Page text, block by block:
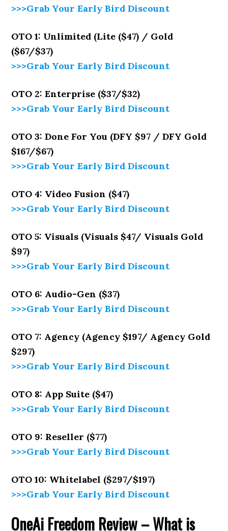
>>>Grab Your Early Bird Discount
OTO 1: Unlimited (Lite ($47) / Gold
($67/$37)
>>>Grab Your Early Bird Discount
OTO 2: Enterprise ($37/$32)
>>>Grab Your Early Bird Discount
OTO 3: Done For You (DFY $97 / DFY Gold
$167/$67)
>>>Grab Your Early Bird Discount
OTO 4: Video Fusion ($47)
>>>Grab Your Early Bird Discount
OTO 5: Visuals (Visuals $47/ Visuals Gold
$97)
>>>Grab Your Early Bird Discount
OTO 6: Audio-Gen ($37)
>>>Grab Your Early Bird Discount
OTO 7: Agency (Agency $197/ Agency Gold
$297)
>>>Grab Your Early Bird Discount
OTO 8: App Suite ($47)
>>>Grab Your Early Bird Discount
OTO 9: Reseller ($77)
>>>Grab Your Early Bird Discount
OTO 10: Whitelabel ($297/$197)
>>>Grab Your Early Bird Discount
OneAi Freedom Review –What is